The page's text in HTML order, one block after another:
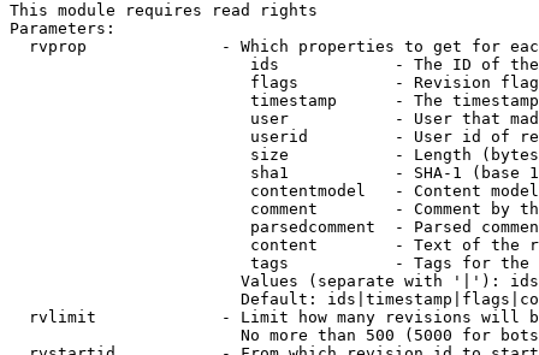
This module requires read rights
Parameters:
rvprop              - Which properties to get for
ids            - The ID of
flags          - Revision
timestamp      - The
user           - User that
userid         - User id of
size           - Length
sha1           - SHA-1 (base
contentmodel   - Content
comment        - Comment by
parsedcomment  - Parsed
content        - Text of the
tags           - Tags for the
Values (separate with '|'):
Default:
rvlimit             - Limit how many revisions will
No more than 500 (5000 for